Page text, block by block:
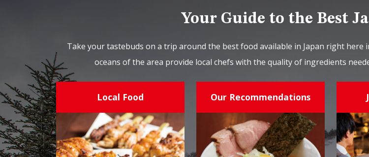
Your Guide to the Best
Take your tastebuds on a trip around the best food available in Japan right
oceans of the area provide local chefs with the quality of ingredients
Local Food Our Recommendations